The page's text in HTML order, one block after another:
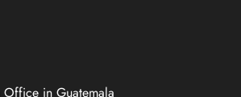
in Guatemala